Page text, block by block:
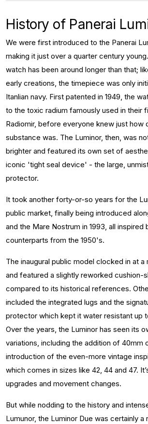
History of Panerai
We were first introduced to the Panerai
making it just over a quarter century
watch has been around longer than that;
early creations, the timepiece was only
Itanlian navy. First patented in 1949, the
to the toxic radium famously used in their
Radiomir, before everyone knew just how
substance was. The Luminor, then, was
brighter and featured its own set of
iconic 'tight seal device' - the large,
protector.
It took another forty-or-so years for the
public market, finally being introduced
and the Mare Nostrum in 1993, all inspired
counterparts from the 1950's.
The inaugural public model clocked in at a
and featured a slightly reworked cushion-
compared to its historical references.
included the integrated lugs and the
protector which kept it water resistant up
Over the years, the Luminor has seen its
variations, including the addition of 40mm
introduction of the even-more vintage
which comes in sizes like 42, 44 and 47.
upgrades and movement changes.
But while nodding to the history and
Lumunor, the Luminor Due was certainly a